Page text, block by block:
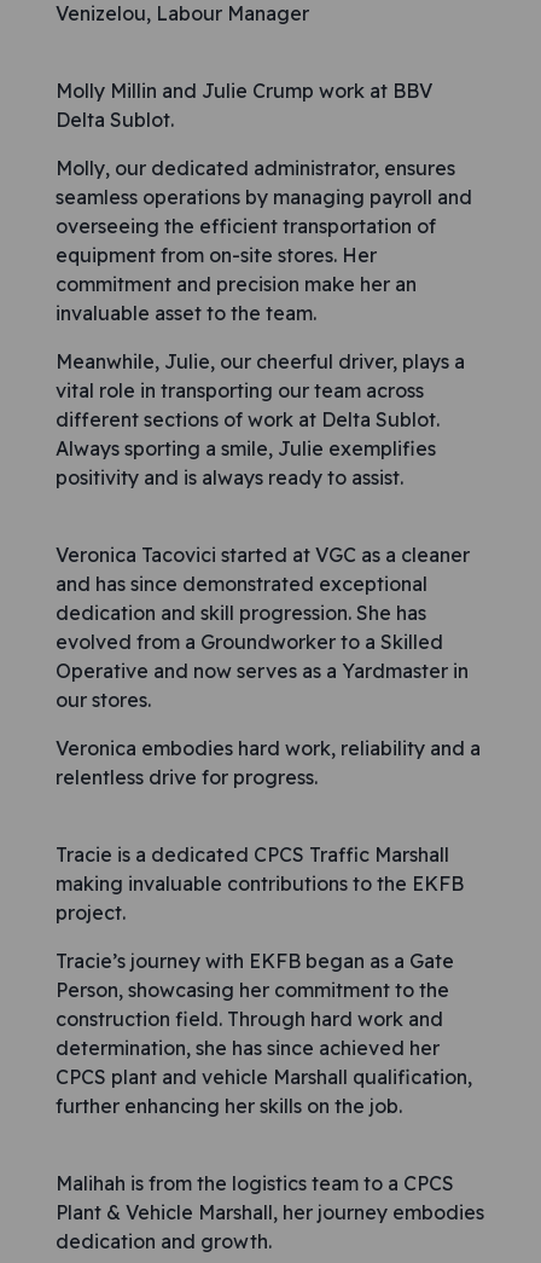
Venizelou, Labour Manager
Molly Millin and Julie Crump work at BBV
Delta Sublot.
Molly, our dedicated administrator, ensures
seamless operations by managing payroll and
overseeing the efficient transportation of
equipment from on-site stores. Her
commitment and precision make her an
invaluable asset to the team.
Meanwhile, Julie, our cheerful driver, plays a
vital role in transporting our team across
different sections of work at Delta Sublot.
Always sporting a smile, Julie exemplifies
positivity and is always ready to assist.
Veronica Tacovici started at VGC as a cleaner
and has since demonstrated exceptional
dedication and skill progression. She has
evolved from a Groundworker to a Skilled
Operative and now serves as a Yardmaster in
our stores.
Veronica embodies hard work, reliability and a
relentless drive for progress.
Tracie is a dedicated CPCS Traffic Marshall
making invaluable contributions to the EKFB
project.
Tracie’s journey with EKFB began as a Gate
Person, showcasing her commitment to the
construction field. Through hard work and
determination, she has since achieved her
CPCS plant and vehicle Marshall qualification,
further enhancing her skills on the job.
Malihah is from the logistics team to a CPCS
Plant & Vehicle Marshall, her journey embodies
dedication and growth.